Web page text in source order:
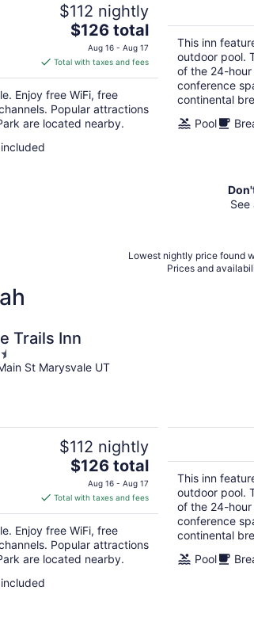
$112 nightly
The
price
is
$126
total
per
night
$126 total
Aug 16 - Aug 17
Total with taxes and fees
Enjoy free WiFi, free
Popular attractions
are located nearby.
This inn
outdoor pool.
of the 24-hour
conference
continental
Pool
See
Lowest nightly price found
Prices and
Trails Inn
St Marysvale UT
$112 nightly
The
price
is
$126
total
per
night
$126 total
Aug 16 - Aug 17
Total with taxes and fees
Enjoy free WiFi, free
Popular attractions
are located nearby.
This inn
outdoor pool.
of the 24-hour
conference
continental
Pool